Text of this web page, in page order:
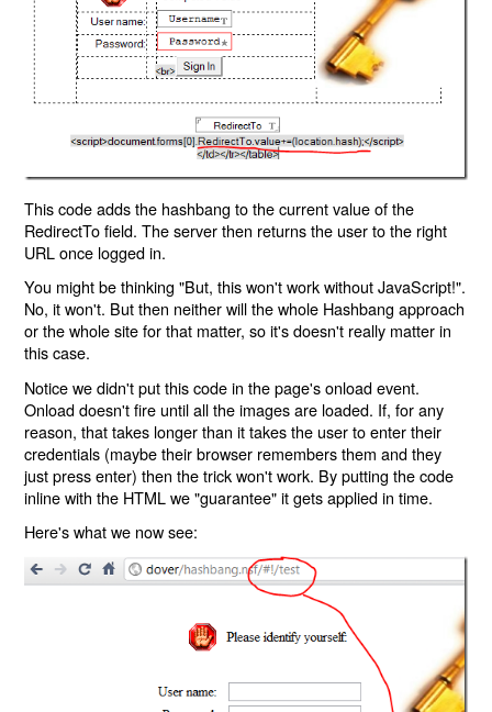
This code adds the hashbang to the current value of the
RedirectTo field. The server then returns the user to the right
URL once logged in.
You might be thinking "But, this won't work without JavaScript!".
No, it won't. But then neither will the whole Hashbang approach
or the whole site for that matter, so it's doesn't really matter in
this case.
Notice we didn't put this code in the page's onload event.
Onload doesn't fire until all the images are loaded. If, for any
reason, that takes longer than it takes the user to enter their
credentials (maybe their browser remembers them and they
just press enter) then the trick won't work. By putting the code
inline with the HTML we "guarantee" it gets applied in time.
Here's what we now see: